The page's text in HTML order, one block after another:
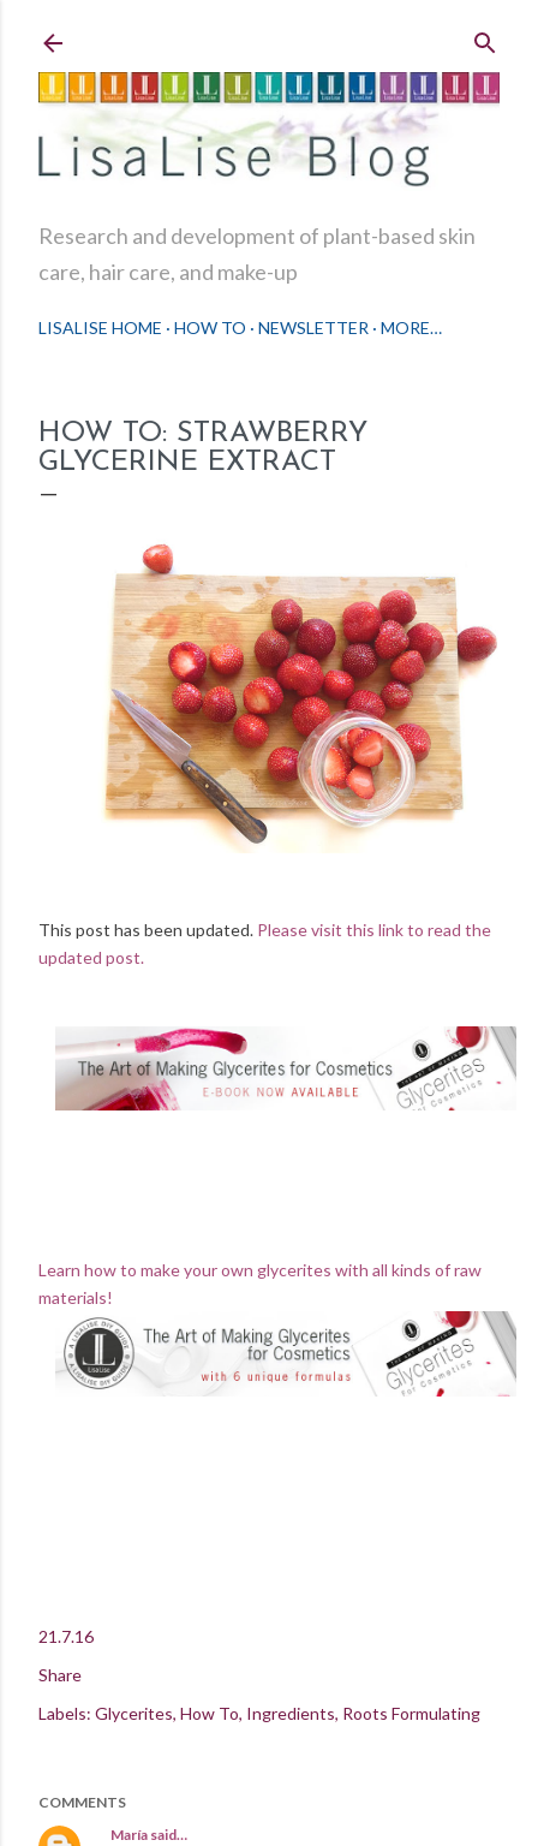
Research and development of plant-based skin
care, hair care, and make-up
LISALISE HOME HOW TO NEWSLETTER MORE…
HOW TO: STRAWBERRY
GLYCERINE EXTRACT
This post has been updated. Please visit this link to read the
updated post.
Learn how to make your own glycerites with all kinds of raw
materials!
21.7.16
Share
Labels: Glycerites How To Ingredients Roots Formulating
COMMENTS
María said…